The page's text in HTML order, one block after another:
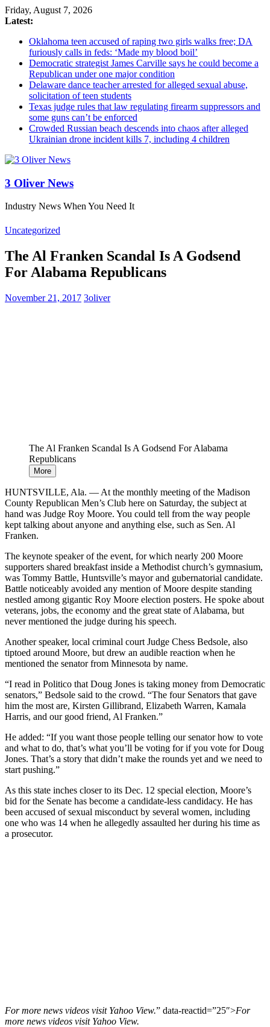
Friday, August 7, 2026
Latest:
Oklahoma teen accused of raping two girls walks free; DA
furiously calls in feds: ‘Made my blood boil’
Democratic strategist James Carville says he could become a
Republican under one major condition
Delaware dance teacher arrested for alleged sexual abuse,
solicitation of teen students
Texas judge rules that law regulating firearm suppressors and
some guns can’t be enforced
Crowded Russian beach descends into chaos after alleged
Ukrainian drone incident kills 7, including 4 children
3 Oliver News
Industry News When You Need It
Uncategorized
The Al Franken Scandal Is A Godsend
For Alabama Republicans
November 21, 2017 3oliver
The Al Franken Scandal Is A Godsend For Alabama
Republicans
More
HUNTSVILLE, Ala. ― At the monthly meeting of the Madison
County Republican Men’s Club here on Saturday, the subject at
hand was Judge Roy Moore. You could tell from the way people
kept talking about anyone and anything else, such as Sen. Al
Franken.
The keynote speaker of the event, for which nearly 200 Moore
supporters shared breakfast inside a Methodist church’s gymnasium,
was Tommy Battle, Huntsville’s mayor and gubernatorial candidate.
Battle noticeably avoided any mention of Moore despite standing
nestled among gigantic Roy Moore election posters. He spoke about
veterans, jobs, the economy and the great state of Alabama, but
never mentioned the judge during his speech.
Another speaker, local criminal court Judge Chess Bedsole, also
tiptoed around Moore, but drew an audible reaction when he
mentioned the senator from Minnesota by name.
“I read in Politico that Doug Jones is taking money from Democratic
senators,” Bedsole said to the crowd. “The four Senators that gave
him the most are, Kirsten Gillibrand, Elizabeth Warren, Kamala
Harris, and our good friend, Al Franken.”
He added: “If you want those people telling our senator how to vote
and what to do, that’s what you’ll be voting for if you vote for Doug
Jones. That’s a story that didn’t make the rounds yet and we need to
start pushing.”
As this state inches closer to its Dec. 12 special election, Moore’s
bid for the Senate has become a candidate-less candidacy. He has
been accused of sexual misconduct by several women, including
one who was 14 when he allegedly assaulted her during his time as
a prosecutor.
For more news videos visit Yahoo View.” data-reactid=”25″>For
more news videos visit Yahoo View.